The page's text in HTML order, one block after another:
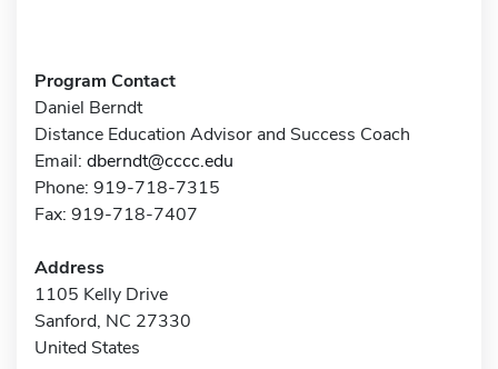
Program Contact
Daniel Berndt
Distance Education Advisor and Success Coach
Email: dberndt@cccc.edu
Phone: 919-718-7315
Fax: 919-718-7407
Address
1105 Kelly Drive
Sanford, NC 27330
United States